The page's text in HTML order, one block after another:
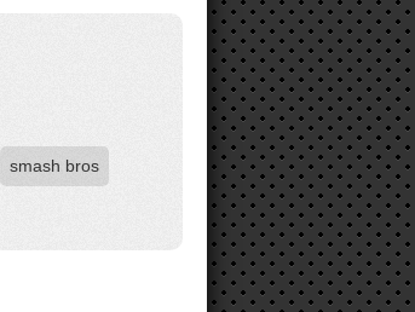
smash bros